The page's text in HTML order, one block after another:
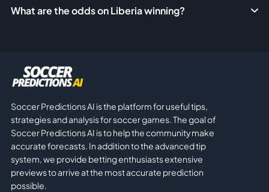
What are the odds on Liberia winning?
Soccer Predictions AI is the platform for useful tips,
strategies and analysis for soccer games. The goal of
Soccer Predictions AI is to help the community make
accurate forecasts. In addition to the advanced tip
system, we provide betting enthusiasts extensive
previews to arrive at the most accurate prediction
possible.